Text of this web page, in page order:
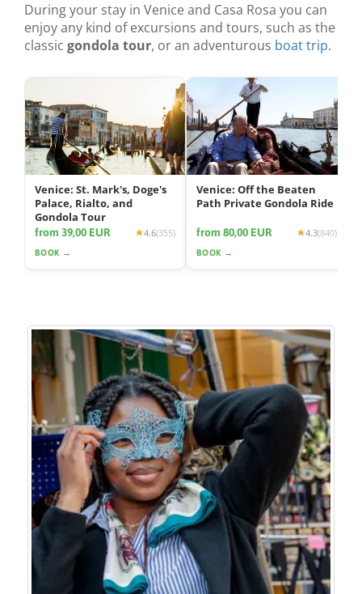
During your stay in Venice and Casa Rosa you can
enjoy any kind of excursions and tours, such as the
classic gondola tour, or an adventurous boat trip.
Venice: St. Mark's, Doge's
Palace, Rialto, and
Gondola Tour
from 39,00 EUR 4.6(355)
BOOK →
Venice: Off the Beaten
Path Private Gondola Ride
from 80,00 EUR 4.3(840)
BOOK →